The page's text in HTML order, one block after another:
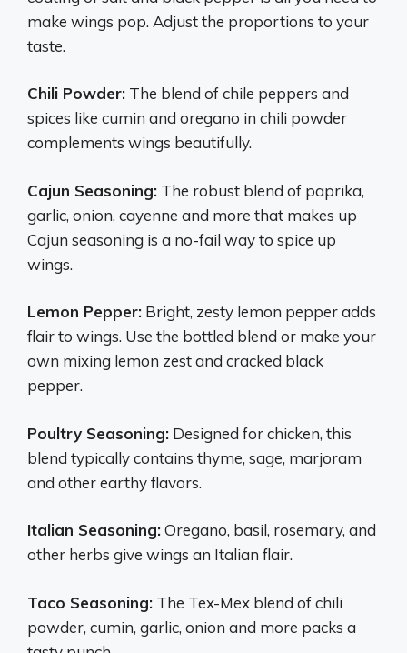
make wings pop. Adjust the proportions to your
taste.
Chili Powder: The blend of chile peppers and
spices like cumin and oregano in chili powder
complements wings beautifully.
Cajun Seasoning: The robust blend of paprika,
garlic, onion, cayenne and more that makes up
Cajun seasoning is a no-fail way to spice up
wings.
Lemon Pepper: Bright, zesty lemon pepper adds
flair to wings. Use the bottled blend or make your
own mixing lemon zest and cracked black
pepper.
Poultry Seasoning: Designed for chicken, this
blend typically contains thyme, sage, marjoram
and other earthy flavors.
Italian Seasoning:Oregano, basil, rosemary, and
other herbs give wings an Italian flair.
Taco Seasoning: The Tex-Mex blend of chili
powder, cumin, garlic, onion and more packs a